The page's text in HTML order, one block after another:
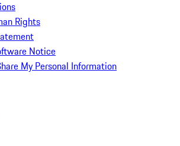
Rights
Notice
My Personal Information